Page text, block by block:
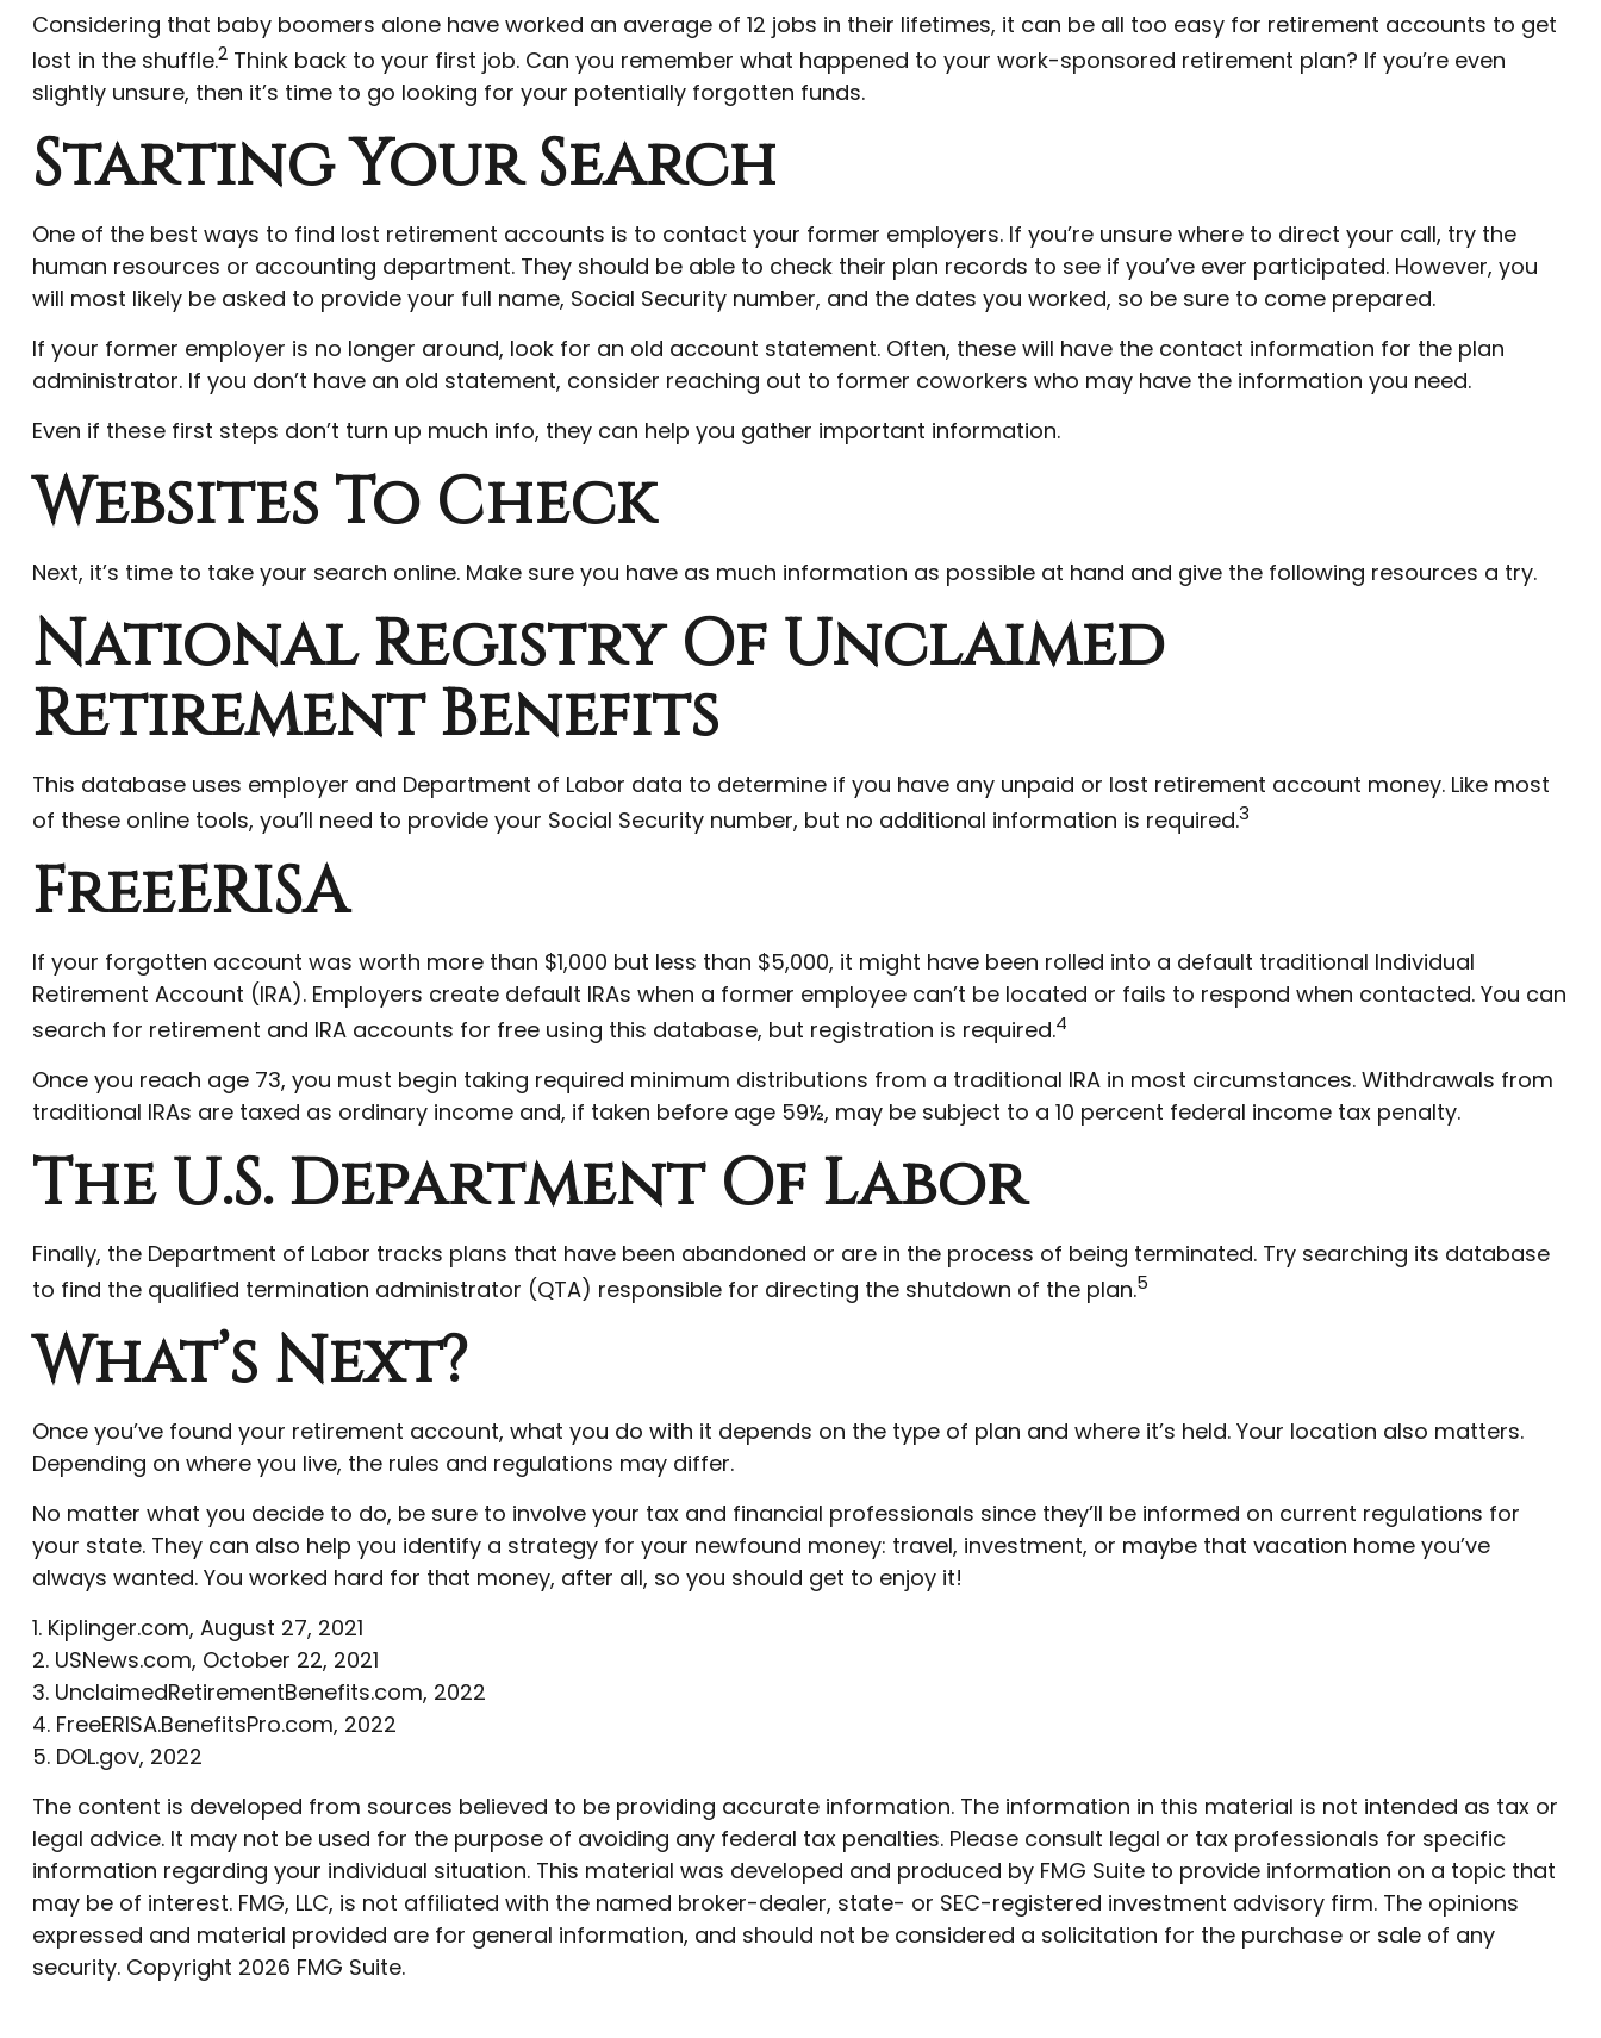
Considering that baby boomers alone have worked an average of 12 jobs in their lifetimes, it can be all too easy for retirement accounts to get
lost in the shuffle.2Think back to your first job. Can you remember what happened to your work-sponsored retirement plan? If you’re even
slightly unsure, then it’s time to go looking for your potentially forgotten funds.
Starting Your Search
One of the best ways to find lost retirement accounts is to contact your former employers. If you’re unsure where to direct your call, try the
human resources or accounting department. They should be able to check their plan records to see if you’ve ever participated. However, you
will most likely be asked to provide your full name, Social Security number, and the dates you worked, so be sure to come prepared.
If your former employer is no longer around, look for an old account statement. Often, these will have the contact information for the plan
administrator. If you don’t have an old statement, consider reaching out to former coworkers who may have the information you need.
Even if these first steps don’t turn up much info, they can help you gather important information.
Websites To Check
Next, it’s time to take your search online. Make sure you have as much information as possible at hand and give the following resources a try.
National Registry Of Unclaimed
Retirement Benefits
This database uses employer and Department of Labor data to determine if you have any unpaid or lost retirement account money. Like most
of these online tools, you’ll need to provide your Social Security number, but no additional information is required.3
FreeERISA
If your forgotten account was worth more than $1,000 but less than $5,000, it might have been rolled into a default traditional Individual
Retirement Account (IRA). Employers create default IRAs when a former employee can’t be located or fails to respond when contacted. You can
search for retirement and IRA accounts for free using this database, but registration is required.4
Once you reach age 73, you must begin taking required minimum distributions from a traditional IRA in most circumstances. Withdrawals from
traditional IRAs are taxed as ordinary income and, if taken before age 59½, may be subject to a 10 percent federal income tax penalty.
The U.S. Department Of Labor
Finally, the Department of Labor tracks plans that have been abandoned or are in the process of being terminated. Try searching its database
to find the qualified termination administrator (QTA) responsible for directing the shutdown of the plan.5
What’s Next?
Once you’ve found your retirement account, what you do with it depends on the type of plan and where it’s held. Your location also matters.
Depending on where you live, the rules and regulations may differ.
No matter what you decide to do, be sure to involve your tax and financial professionals since they’ll be informed on current regulations for
your state. They can also help you identify a strategy for your newfound money: travel, investment, or maybe that vacation home you’ve
always wanted. You worked hard for that money, after all, so you should get to enjoy it!
1. Kiplinger.com, August 27, 2021
2. USNews.com, October 22, 2021
3. UnclaimedRetirementBenefits.com, 2022
4. FreeERISA.BenefitsPro.com, 2022
5. DOL.gov, 2022
The content is developed from sources believed to be providing accurate information. The information in this material is not intended as tax or
legal advice. It may not be used for the purpose of avoiding any federal tax penalties. Please consult legal or tax professionals for specific
information regarding your individual situation. This material was developed and produced by FMG Suite to provide information on a topic that
may be of interest. FMG, LLC, is not affiliated with the named broker-dealer, state- or SEC-registered investment advisory firm. The opinions
expressed and material provided are for general information, and should not be considered a solicitation for the purchase or sale of any
security. Copyright 2026 FMG Suite.